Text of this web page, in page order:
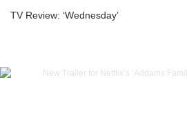
TV Review: ‘Wednesday’